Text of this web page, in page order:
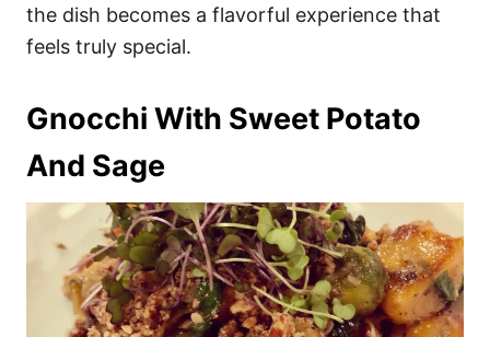
the dish becomes a flavorful experience that
feels truly special.
Gnocchi With Sweet Potato
And Sage